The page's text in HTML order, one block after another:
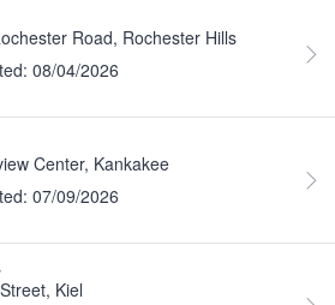
Road, Rochester Hills
08/04/2026
Center, Kankakee
07/09/2026
Kiel